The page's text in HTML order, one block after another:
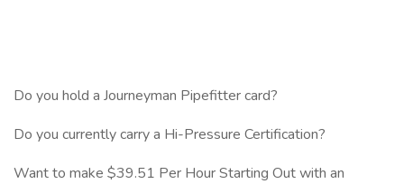
Do you hold a Journeyman Pipefitter card?
Do you currently carry a Hi-Pressure Certification?
Want to make $39.51 Per Hour Starting Out with an